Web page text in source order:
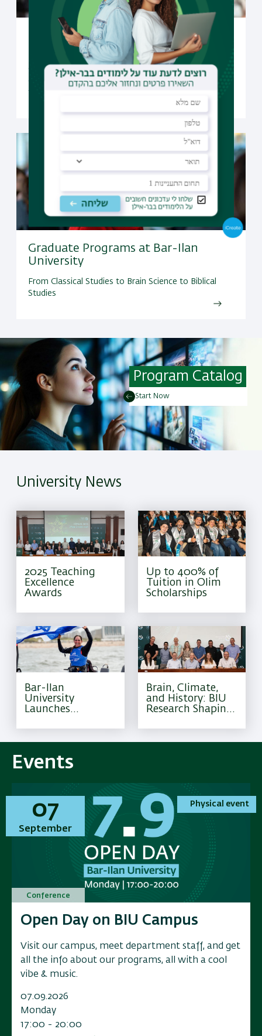
Undergraduate Studies at Bar-Ilan
University
Open to candidates from all over the world, Bar-Ilan
offers a selection of undergraduate programs taught
fully in English
Graduate Programs at Bar-Ilan
University
From Classical Studies to Brain Science to Biblical
Studies
Program Catalog
Start Now
University News
Up to 400% of
Tuition in Olim
Scholarships
2025 Teaching
Excellence
Awards
Brain, Climate,
and History: BIU
Research Shaping
Bar-Ilan
University
Launches
Program for
Olympic Athletes
Events
01
November
Physical event
Conference
Annual Conference on Applied
Research in Electrochemical
Energy Storage
representatives, and and innovators to a scientific
conference exploring the f
07
September
Physical event
Conference
Open Day on BIU Campus
Visit our campus, meet department staff, and get
all the info about our programs, all with a cool
vibe & music.
07.09.2026
Monday
17:00 - 20:00
01
November
Physical event
Conference
Annual Conference on Applied
Research in Electrochemical
Energy Storage
representatives, and and innovators to a scientific
conference exploring the f
07
September
Physical event
Conference
Open Day on BIU Campus
Visit our campus, meet department staff, and get
all the info about our programs, all with a cool
vibe & music.
07.09.2026
Monday
17:00 - 20:00